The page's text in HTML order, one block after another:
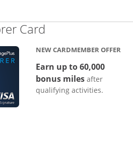
Card
NEW CARDMEMBER OFFER
Earn up to 60,000
bonus milesafter
qualifying activities.